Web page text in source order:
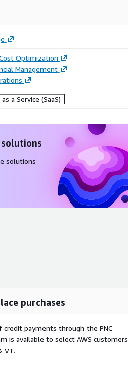
Optimization
Management
a Service (SaaS)
solutions
purchases
credit payments through the PNC
is available to select AWS customers
VT.